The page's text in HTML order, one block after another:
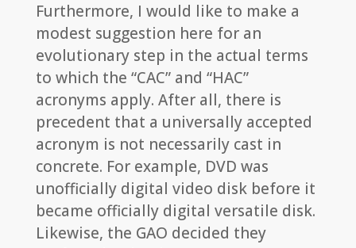
Furthermore, I would like to make a
modest suggestion here for an
evolutionary step in the actual terms
to which the “CAC” and “HAC”
acronyms apply. After all, there is
precedent that a universally accepted
acronym is not necessarily cast in
concrete. For example, DVD was
unofficially digital video disk before it
became officially digital versatile disk.
Likewise, the GAO decided they